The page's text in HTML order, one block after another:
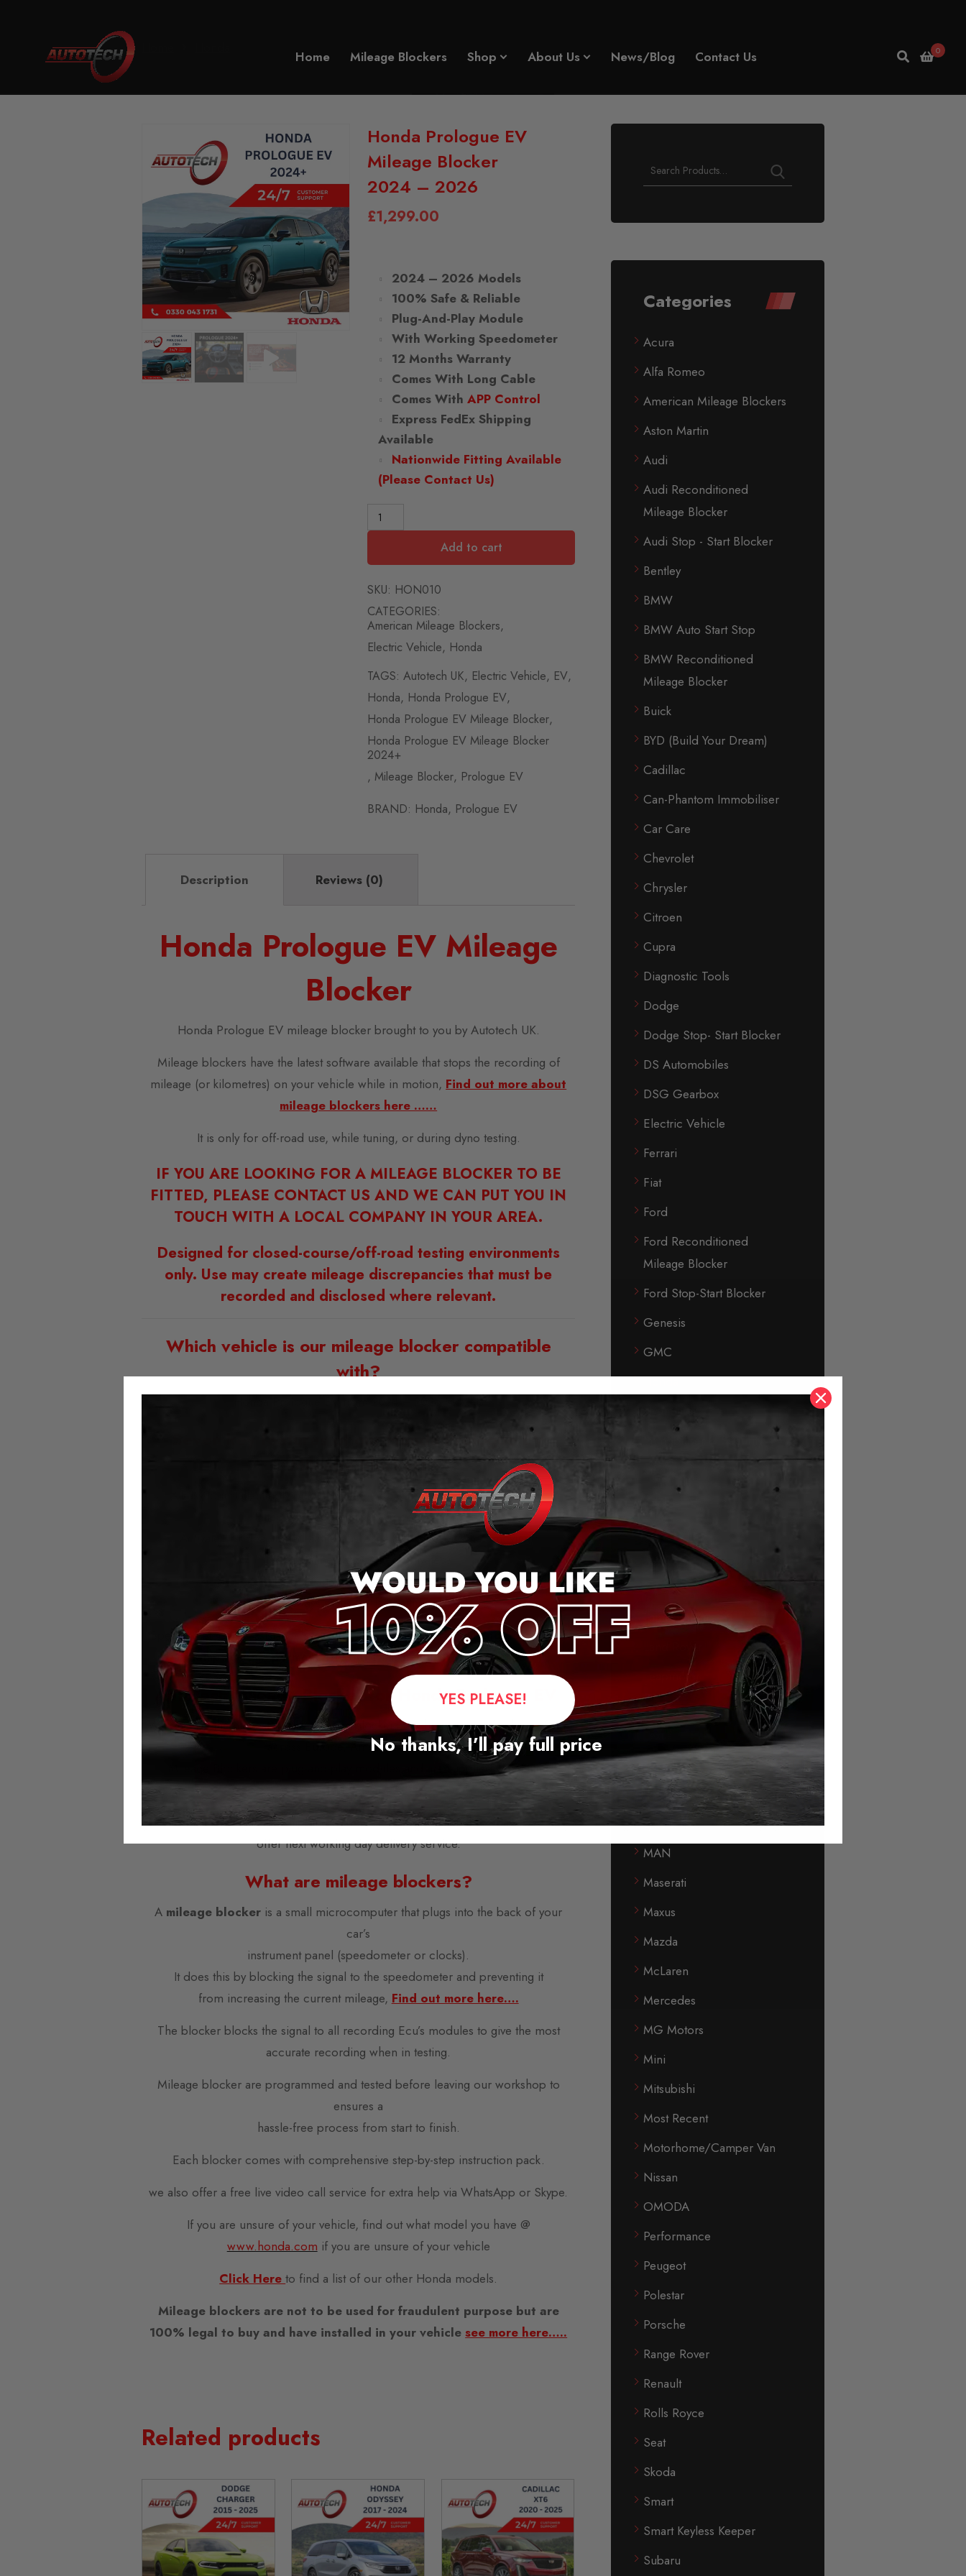
Home Mileage Blockers Shop About Us News/Blog Contact Us 0
Video
Honda Prologue EV
Mileage Blocker
2024 – 2026
£1,299.00
2024 – 2026 Models
100% Safe & Reliable
Plug-And-Play Module
With Working Speedometer
12 Months Warranty
Comes With Long Cable
Comes WithAPP Control
Express FedEx Shipping
Available
Nationwide Fitting Available
(Please Contact Us)
Add to cart
SKU: HON010
CATEGORIES:
American Mileage Blockers,
Electric Vehicle, Honda
TAGS: Autotech UK, Electric Vehicle, EV,
Honda, Honda Prologue EV,
Honda Prologue EV Mileage Blocker,
Honda Prologue EV Mileage Blocker
2024+
, Mileage Blocker, Prologue EV
BRAND: Honda, Prologue EV
Description Reviews (0)
Honda Prologue EV Mileage
Blocker
Honda Prologue EV mileage blocker brought to you by Autotech UK.
Mileage blockers have the latest software available that stops the recording of
mileage (or kilometres) on your vehicle while in motion, Find out more about
mileage blockers here ……
It is only for off-road use, while tuning, or during dyno testing.
IF YOU ARE LOOKING FOR A MILEAGE BLOCKER TO BE
FITTED, PLEASE CONTACT US AND WE CAN PUT YOU IN
TOUCH WITH A LOCAL COMPANY IN YOUR AREA.
Designed for closed-course/off-road testing environments
only. Use may create mileage discrepancies that must be
recorded and disclosed where relevant.
Which vehicle is our mileage blocker compatible
with?
Seven key features of our Honda Prologue EV
Mileage Blocker:
Easy to install; simply plug and play – no cutting cables or soldering
Fitted with the original plug connection.
Activated or deactivated at the push of a button (even when moving).
No error messages when activated.
No mileage jump, after removal.
Always saves the last setting.
Speedometer and assistance systems will continue to work butEngine control
lamplights uppermanently butit has no effect on the engine
Autotech Mileage Blocker for Honda Prologue EV
We provide the highest quality mileage blockers for the majority of vehicles from
across Europe, America, and Asia.
Mileage Blockers are plug-and-play modules and are supplied with fitting
instructions.
Domestic and worldwide shipping is available, usually within three days. We also
offer next working day delivery service.
What are mileage blockers?
A mileage blocker is a small microcomputer that plugs into the back of your
car’s
instrument panel (speedometer or clocks).
It does this by blocking the signal to the speedometer and preventing it
from increasing the current mileage, Find out more here….
The blocker blocks the signal to all recording Ecu’s modules to give the most
accurate recording when in testing.
Mileage blocker are programmed and tested before leaving our workshop to
ensures a
hassle-free process from start to finish.
Each blocker comes with comprehensive step-by-step instruction pack.
we also offer a free live video call service for extra help via WhatsApp or Skype.
If you are unsure of your vehicle, find out what model you have @
www.honda.com if you are unsure of your vehicle
Click Hereto find a list of our other Honda models.
Mileage blockers are not to be used for fraudulent purpose but are
100% legal to buy and have installed in your vehiclesee more here…..
Related products
Categories
Acura
Alfa Romeo
American Mileage Blockers
Aston Martin
Audi
Audi Reconditioned
Mileage Blocker
Audi Stop - Start Blocker
Bentley
BMW
BMW Auto Start Stop
BMW Reconditioned
Mileage Blocker
Buick
BYD (Build Your Dream)
Cadillac
Can-Phantom Immobiliser
Car Care
Chevrolet
Chrysler
Citroen
Cupra
Diagnostic Tools
Dodge
Dodge Stop- Start Blocker
DS Automobiles
DSG Gearbox
Electric Vehicle
Ferrari
Fiat
Ford
Ford Reconditioned
Mileage Blocker
Ford Stop-Start Blocker
Genesis
GMC
Honda
Jaguar
Jeep
KIA
Lamborghini
Land Rover
Leapmotor
Levc
Lexus
Lincoln
Lotus
Lynk & Co
MAN
Maserati
Maxus
Mazda
McLaren
Mercedes
MG Motors
Mini
Mitsubishi
Most Recent
Motorhome/Camper Van
Nissan
OMODA
Performance
Peugeot
Polestar
Porsche
Range Rover
Renault
Rolls Royce
Seat
Skoda
Smart
Smart Keyless Keeper
Subaru
YES PLEASE!
No thanks, I’ll pay full price